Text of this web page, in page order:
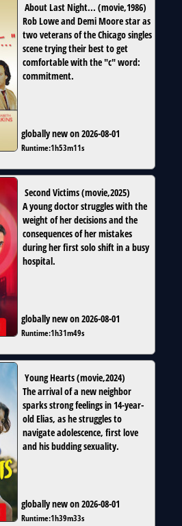
About Last Night... (movie,1986)
Rob Lowe and Demi Moore star as
two veterans of the Chicago singles
scene trying their best to get
comfortable with the "c" word:
commitment.
globally new on 2026-08-01
Runtime:1h53m11s
Second Victims(movie,2025)
A young doctor struggles with the
weight of her decisions and the
consequences of her mistakes
during her first solo shift in a busy
hospital.
globally new on 2026-08-01
Runtime:1h31m49s
Young Hearts(movie,2024)
The arrival of a new neighbor
sparks strong feelings in 14-year-
old Elias, as he struggles to
navigate adolescence, first love
and his budding sexuality.
globally new on 2026-08-01
Runtime:1h39m33s